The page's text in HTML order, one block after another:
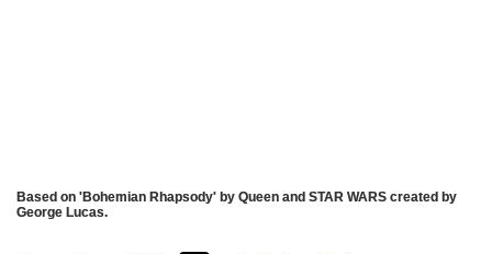
Based on 'Bohemian Rhapsody' by Queen and STAR WARS created by
George Lucas.